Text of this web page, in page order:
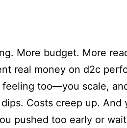
More budget. More
real money on d2c
too—you scale,
Costs creep up. And
pushed too early or